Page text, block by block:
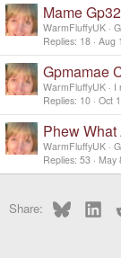
Mame
WarmFluffyUK
Replies 18 Aug
Gpmamae
WarmFluffyUK
I
Replies 10 Oct
Phew What
WarmFluffyUK
Replies 53 May
Share: Bluesky